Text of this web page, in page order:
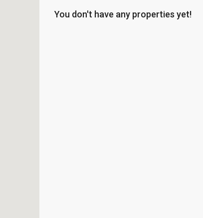
You don't have any properties yet!